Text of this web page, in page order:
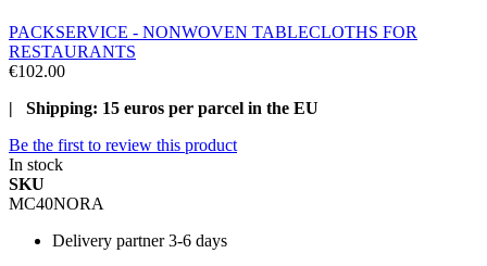
PACKSERVICE - NONWOVEN TABLECLOTHS FOR
RESTAURANTS
€102.00
| Shipping: 15 euros per parcel in the EU
Be the first to review this product
In stock
SKU
MC40NORA
Delivery partner 3-6 days